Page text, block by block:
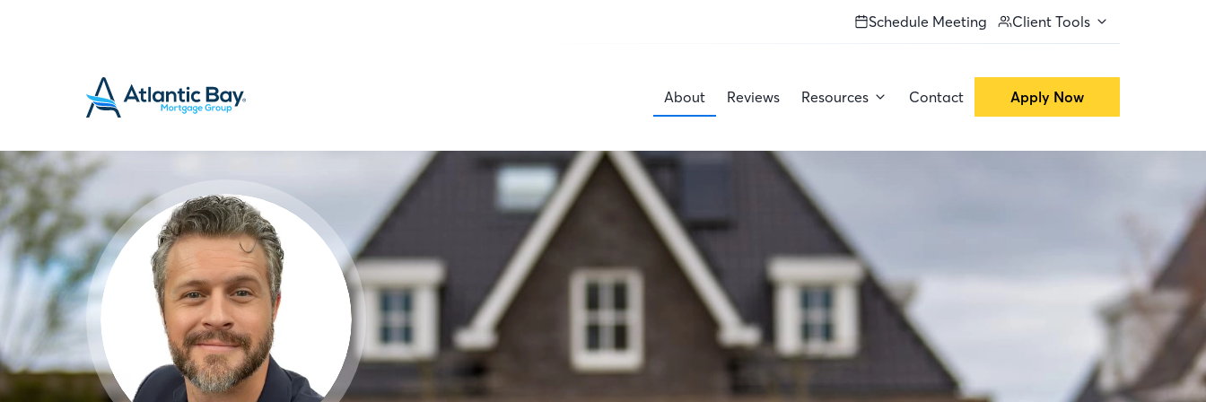
Schedule Meeting Client Tools
About Reviews Resources Contact Apply Now